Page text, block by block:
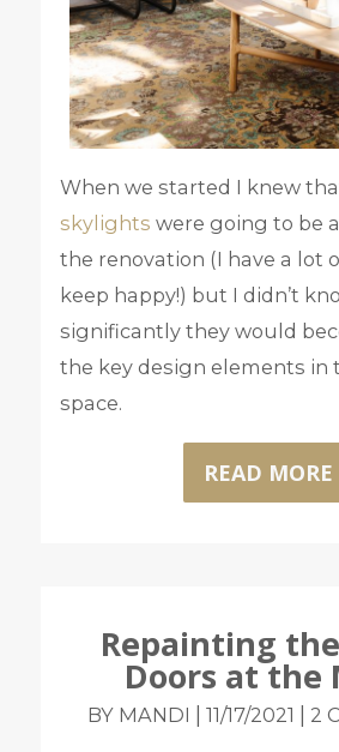
When we started I knew
skylights were going to be
the renovation (I have a lot
keep happy!) but I didn’t
significantly they would
the key design elements in
space.
READ MORE
Repainting
Doors at the
BY MANDI 11/17/2021 2